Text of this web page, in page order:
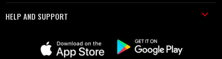
HELP AND SUPPORT